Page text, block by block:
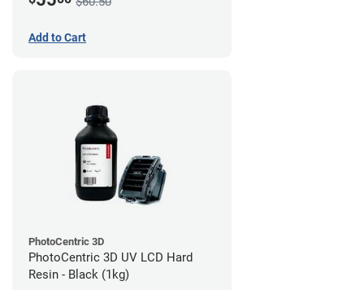
Add to Cart
PhotoCentric 3D
PhotoCentric 3D UV LCD Hard
Resin - Black (1kg)